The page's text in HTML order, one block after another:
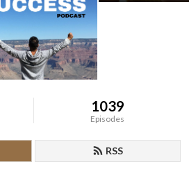
1039
Episodes
RSS